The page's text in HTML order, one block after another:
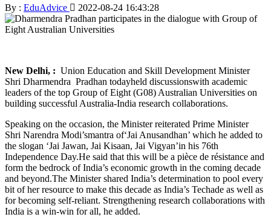
By : EduAdvice 2022-08-24 16:43:28
New Delhi, : Union Education and Skill Development Minister
Shri Dharmendra Pradhan todayheld discussionswith academic
leaders of the top Group of Eight (G08) Australian Universities on
building successful Australia-India research collaborations.
Speaking on the occasion, the Minister reiterated Prime Minister
Shri Narendra Modi’smantra of‘Jai Anusandhan’ which he added to
the slogan ‘Jai Jawan, Jai Kisaan, Jai Vigyan’in his 76th
Independence Day.He said that this will be a pièce de résistance and
form the bedrock of India’s economic growth in the coming decade
and beyond.The Minister shared India’s determination to pool every
bit of her resource to make this decade as India’s Techade as well as
for becoming self-reliant. Strengthening research collaborations with
India is a win-win for all, he added.